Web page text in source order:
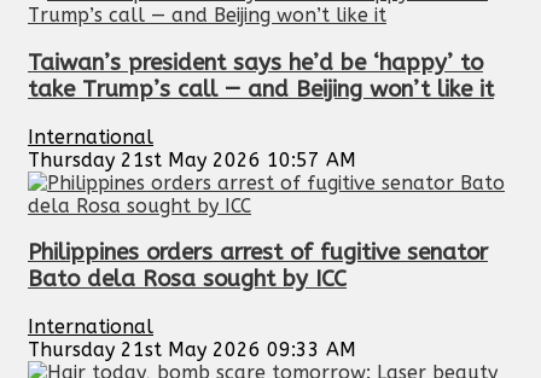
Taiwan’s president says he’d be ‘happy’ to
take Trump’s call — and Beijing won’t like it
International
Thursday 21st May 2026 10:57 AM
Philippines orders arrest of fugitive senator
Bato dela Rosa sought by ICC
International
Thursday 21st May 2026 09:33 AM